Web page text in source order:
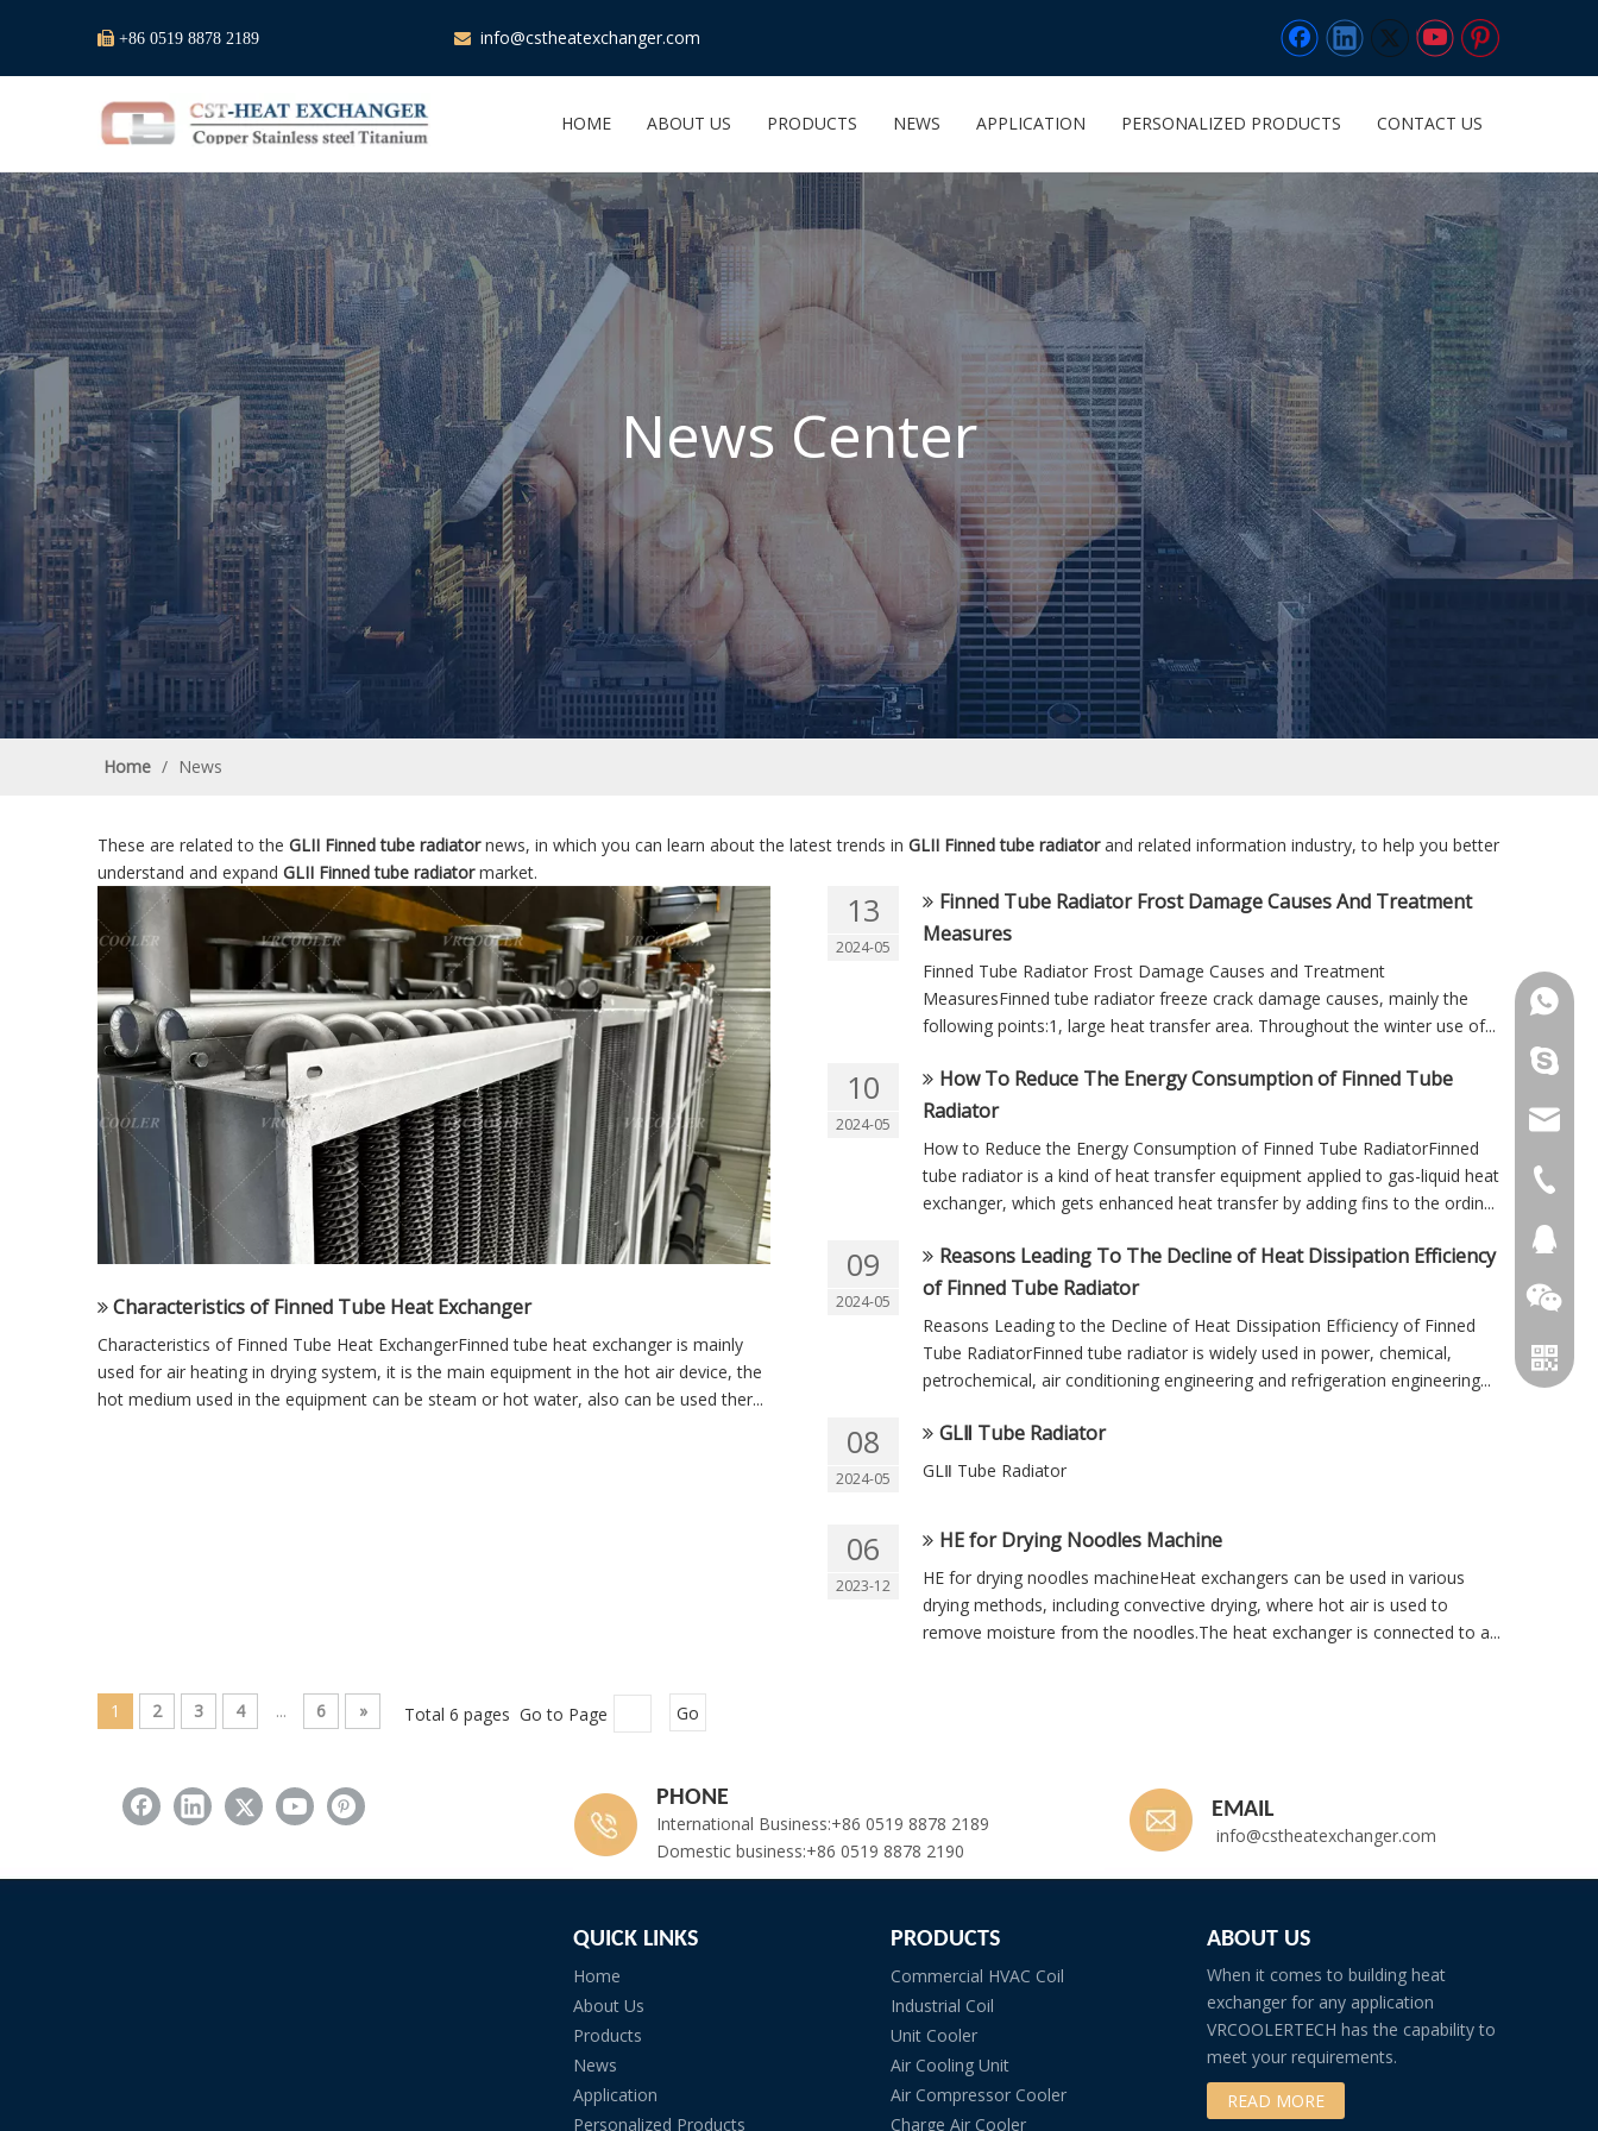
 +86 0519 8878 2189  info@cstheatexchanger.com
HOME ABOUT US PRODUCTS NEWS APPLICATION PERSONALIZED PRODUCTS CONTACT US
News Center
Home / News
These are related to the GLII Finned tube radiatornews, in which you can learn about the latest trends in GLII Finned tube radiatorand related information industry, to help you better
understand and expand GLII Finned tube radiatormarket.
Characteristics of Finned Tube Heat Exchanger
Characteristics of Finned Tube Heat ExchangerFinned tube heat exchanger is mainly
used for air heating in drying system, it is the main equipment in the hot air device, the
hot medium used in the equipment can be steam or hot water, also can be used ther...
13
2024-05
Finned Tube Radiator Frost Damage Causes And Treatment
Measures
Finned Tube Radiator Frost Damage Causes and Treatment
MeasuresFinned tube radiator freeze crack damage causes, mainly the
following points:1, large heat transfer area. Throughout the winter use of...
10
2024-05
How To Reduce The Energy Consumption of Finned Tube
Radiator
How to Reduce the Energy Consumption of Finned Tube RadiatorFinned
tube radiator is a kind of heat transfer equipment applied to gas-liquid heat
exchanger, which gets enhanced heat transfer by adding fins to the ordin...
09
2024-05
Reasons Leading To The Decline of Heat Dissipation Efficiency
of Finned Tube Radiator
Reasons Leading to the Decline of Heat Dissipation Efficiency of Finned
Tube RadiatorFinned tube radiator is widely used in power, chemical,
petrochemical, air conditioning engineering and refrigeration engineering...
08
2024-05
GLⅡ Tube Radiator
GLⅡ Tube Radiator
06
2023-12
HE for Drying Noodles Machine
HE for drying noodles machineHeat exchangers can be used in various
drying methods, including convective drying, where hot air is used to
remove moisture from the noodles.The heat exchanger is connected to a...
1 2 3 4 ... 6 » Total 6 pages Go to Page Go
PHONE
International Business:+86 0519 8878 2189
Domestic business:+86 0519 8878 2190
EMAIL
info@cstheatexchanger.com
QUICK LINKS
Home
About Us
Products
News
Application
Personalized Products
PRODUCTS
Commercial HVAC Coil
Industrial Coil
Unit Cooler
Air Cooling Unit
Air Compressor Cooler
Charge Air Cooler
ABOUT US
When it comes to building heat
exchanger for any application
VRCOOLERTECH has the capability to
meet your requirements.
READ MORE
+86
+86
+86
+86